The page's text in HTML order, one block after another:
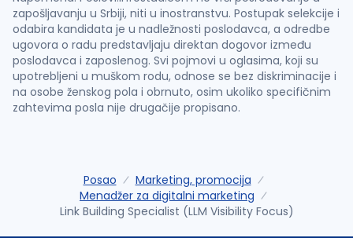
zapošljavanju u Srbiji, niti u inostranstvu. Postupak selekcije i
odabira kandidata je u nadležnosti poslodavca, a odredbe
ugovora o radu predstavljaju direktan dogovor između
poslodavca i zaposlenog. Svi pojmovi u oglasima, koji su
upotrebljeni u muškom rodu, odnose se bez diskriminacije i
na osobe ženskog pola i obrnuto, osim ukoliko specifičnim
zahtevima posla nije drugačije propisano.
Posao
Marketing, promocija
Menadžer za digitalni marketing
Link Building Specialist (LLM Visibility Focus)